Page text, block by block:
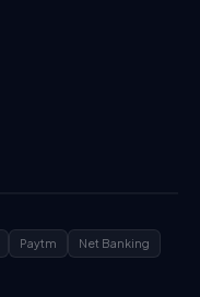
Paytm
Net Banking